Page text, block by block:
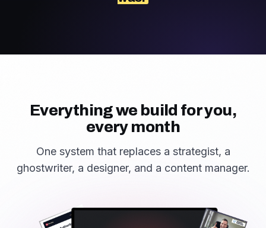
Everything we build for you,
every month
One system that replaces a strategist, a
ghostwriter, a designer, and a content manager.